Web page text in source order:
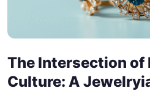
The Intersection of
Culture: A